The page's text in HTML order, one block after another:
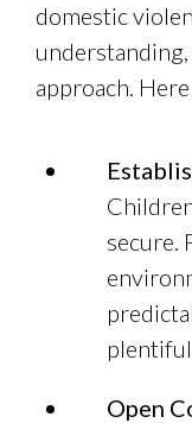
domestic
approach.
secure.
Open